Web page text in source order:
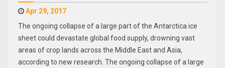
Apr 29, 2017
The ongoing collapse of a large part of the Antarctica ice
sheet could devastate global food supply, drowning vast
areas of crop lands across the Middle East and Asia,
according to new research. The ongoing collapse of a large